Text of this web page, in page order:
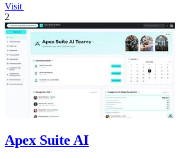
Visit
2
Apex Suite AI